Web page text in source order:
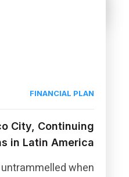
FINANCIAL PLAN
City, Continuing
in Latin America
when